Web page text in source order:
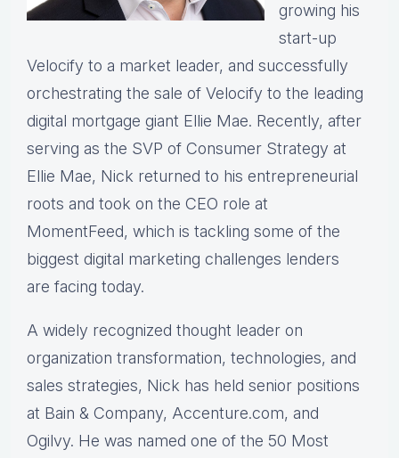
growing his
start-up
Velocify to a market leader, and successfully
orchestrating the sale of Velocify to the leading
digital mortgage giant Ellie Mae. Recently, after
serving as the SVP of Consumer Strategy at
Ellie Mae, Nick returned to his entrepreneurial
roots and took on the CEO role at
MomentFeed, which is tackling some of the
biggest digital marketing challenges lenders
are facing today.
A widely recognized thought leader on
organization transformation, technologies, and
sales strategies, Nick has held senior positions
at Bain & Company, Accenture.com, and
Ogilvy. He was named one of the 50 Most